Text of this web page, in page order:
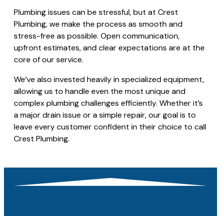
Plumbing issues can be stressful, but at Crest
Plumbing, we make the process as smooth and
stress-free as possible. Open communication,
upfront estimates, and clear expectations are at the
core of our service.
We’ve also invested heavily in specialized equipment,
allowing us to handle even the most unique and
complex plumbing challenges efficiently. Whether it’s
a major drain issue or a simple repair, our goal is to
leave every customer confident in their choice to call
Crest Plumbing.